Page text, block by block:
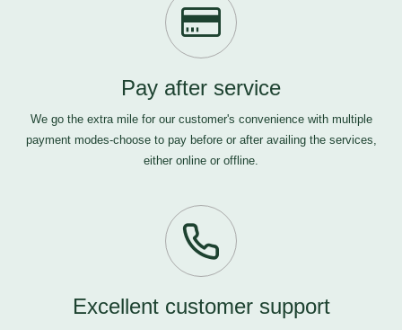
Pay after service
We go the extra mile for our customer's convenience with multiple
payment modes-choose to pay before or after availing the services,
either online or offline.
Excellent customer support